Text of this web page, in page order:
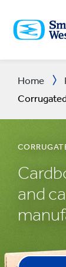
MAIN
CONTENT
Home
and